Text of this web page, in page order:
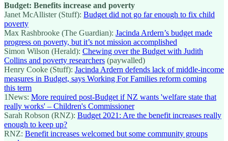
Budget: Benefits increase and poverty
Janet McAllister (Stuff): Budget did not go far enough to fix child
poverty
Max Rashbrooke (The Guardian): Jacinda Ardern’s budget made
progress on poverty, but it’s not mission accomplished
Simon Wilson (Herald): Chewing over the Budget with Judith
Collins and poverty researchers (paywalled)
Henry Cooke (Stuff): Jacinda Ardern defends lack of middle-income
measures in Budget, says Working For Families reform coming
this term
1News: More required post-Budget if NZ wants 'welfare state that
really works' – Children's Commissioner
Sarah Robson (RNZ): Budget 2021: Are the benefit increases really
enough to keep up?
RNZ: Benefit increases welcomed but some community groups